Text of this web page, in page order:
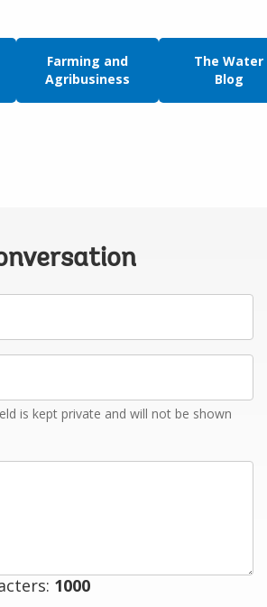
Farming and
Agribusiness
The Water
Blog
is kept private and will not be shown
1000